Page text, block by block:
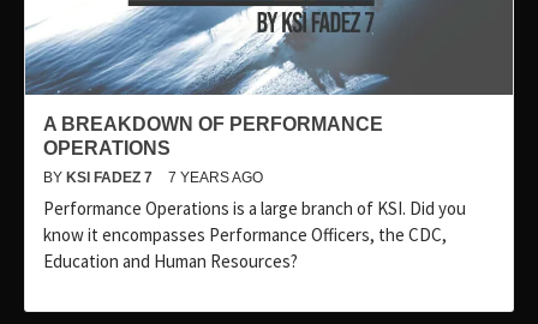
A BREAKDOWN OF PERFORMANCE
OPERATIONS
BY KSI FADEZ 7 7 YEARS AGO
Performance Operations is a large branch of KSI. Did you
know it encompasses Performance Officers, the CDC,
Education and Human Resources?